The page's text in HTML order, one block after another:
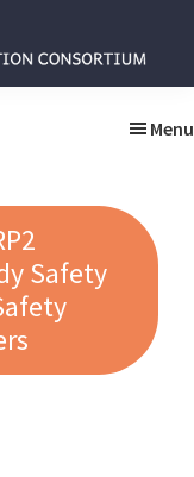
Menu
Safety